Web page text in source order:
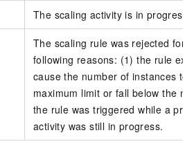
The scaling activity is in progress.
The scaling rule was rejected for
following reasons: (1) the rule
cause the number of instances to
maximum limit or fall below the
the rule was triggered while a
activity was still in progress.